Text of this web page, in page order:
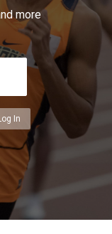
more
In